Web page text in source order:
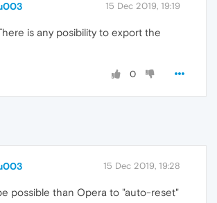
15 Dec 2019, 19:19
is any posibility to export the
0
15 Dec 2019, 19:28
possible than Opera to "auto-reset"